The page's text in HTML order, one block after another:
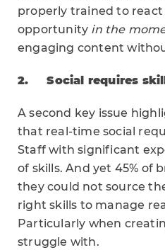
properly trained to
opportunity in the
engaging content
2.Social requires
A second key issue
that real-time social
Staff with significant
of skills. And yet 45% of
they could not source
right skills to manage
Particularly when
struggle with.